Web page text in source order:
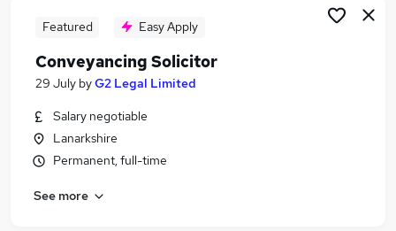
Conveyancing Solicitor Jobs in London
Conveyancing Solicitor Jobs in Surrey
Featured Easy Apply
Conveyancing Solicitor
29 July byG2 Legal Limited
Salary negotiable
Lanarkshire
Permanent, full-time
See more